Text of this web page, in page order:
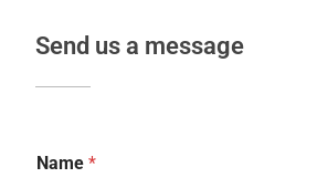
Send us a message
Name*